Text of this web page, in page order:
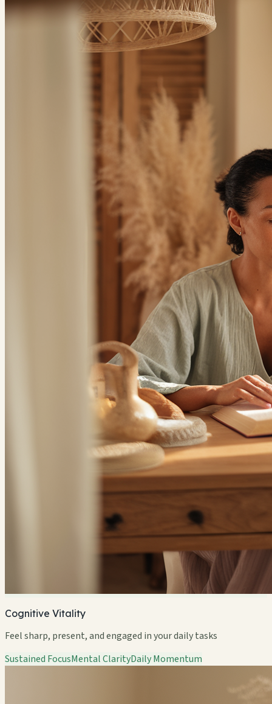
Cognitive Vitality
Feel sharp, present, and engaged in your daily tasks
Sustained FocusMental ClarityDaily Momentum